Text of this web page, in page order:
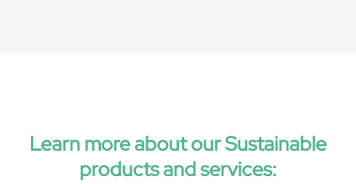
Learn more about our Sustainable
products and services: